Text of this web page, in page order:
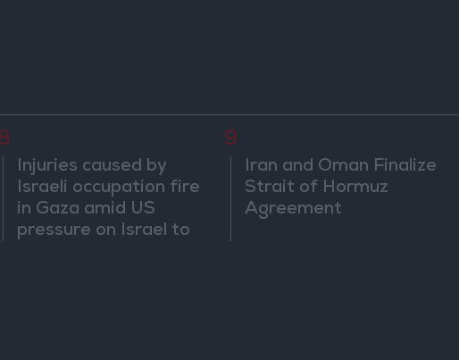
Injuries caused by
Israeli occupation fire
in Gaza amid US
pressure on Israel to
9
Iran and Oman Finalize
Strait of Hormuz
Agreement